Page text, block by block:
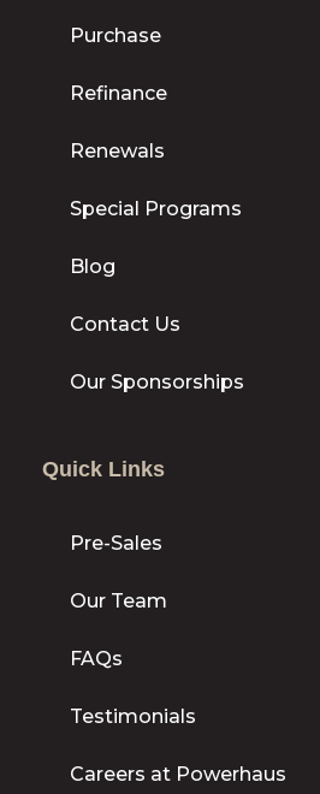
Quick Links
Pre-Sales
Our Team
FAQs
Testimonials
Careers at Powerhaus
Purchase
Refinance
Renewals
Special Programs
Blog
Contact Us
Our Sponsorships